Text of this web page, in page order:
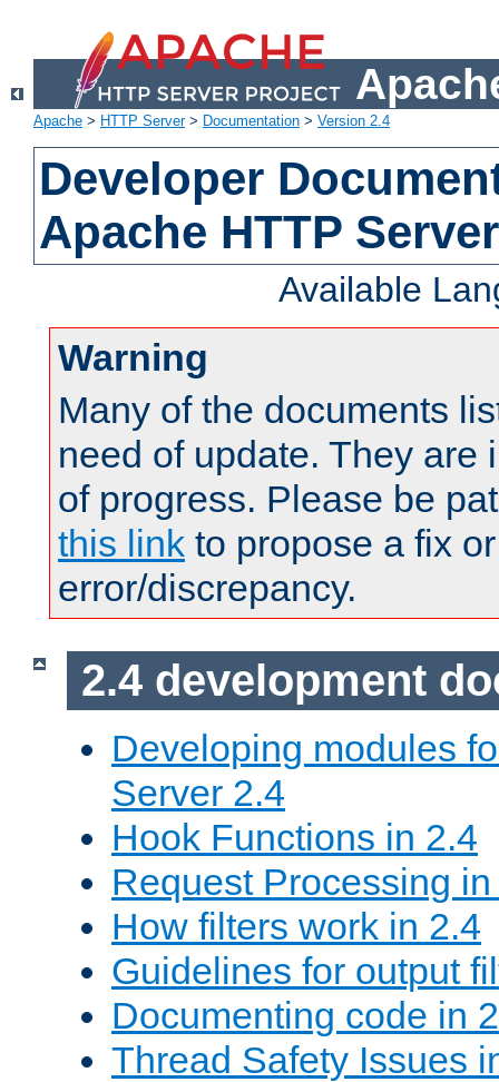
Apache > HTTP Server> Documentation > Version 2.4
Developer
Apache HTTP
Available
Warning
Many of the documents
need of update. They are
of progress. Please be
this link to propose a fix
error/discrepancy.
2.4 development
Developing modules
Server 2.4
Hook Functions in 2.4
Request Processing
How filters work in 2.4
Guidelines for output
Documenting code in
Thread Safety Issues